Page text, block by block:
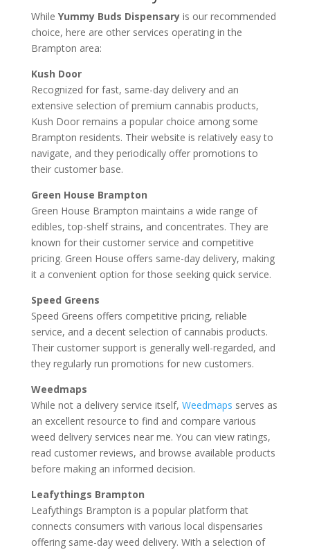
While Yummy Buds Dispensaryis our recommended
choice, here are other services operating in the
Brampton area:
Kush Door
Recognized for fast, same-day delivery and an
extensive selection of premium cannabis products,
Kush Door remains a popular choice among some
Brampton residents. Their website is relatively easy to
navigate, and they periodically offer promotions to
their customer base.
Green House Brampton
Green House Brampton maintains a wide range of
edibles, top-shelf strains, and concentrates. They are
known for their customer service and competitive
pricing. Green House offers same-day delivery, making
it a convenient option for those seeking quick service.
Speed Greens
Speed Greens offers competitive pricing, reliable
service, and a decent selection of cannabis products.
Their customer support is generally well-regarded, and
they regularly run promotions for new customers.
Weedmaps
While not a delivery service itself, Weedmaps serves as
an excellent resource to find and compare various
weed delivery services near me. You can view ratings,
read customer reviews, and browse available products
before making an informed decision.
Leafythings Brampton
Leafythings Brampton is a popular platform that
connects consumers with various local dispensaries
offering same-day weed delivery. With a selection of